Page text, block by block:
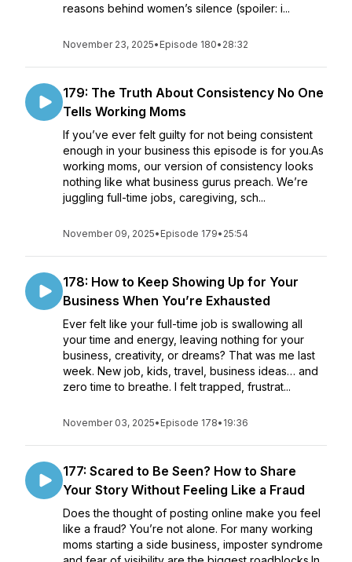
reasons behind women’s silence (spoiler: i...
November 23, 2025• Episode 180• 28:32
179: The Truth About Consistency No One
Tells Working Moms
If you’ve ever felt guilty for not being consistent
enough in your business this episode is for you.As
working moms, our version of consistency looks
nothing like what business gurus preach. We’re
juggling full-time jobs, caregiving, sch...
November 09, 2025• Episode 179• 25:54
178: How to Keep Showing Up for Your
Business When You’re Exhausted
Ever felt like your full-time job is swallowing all
your time and energy, leaving nothing for your
business, creativity, or dreams? That was me last
week. New job, kids, travel, business ideas… and
zero time to breathe. I felt trapped, frustrat...
November 03, 2025• Episode 178• 19:36
177: Scared to Be Seen? How to Share
Your Story Without Feeling Like a Fraud
Does the thought of posting online make you feel
like a fraud? You’re not alone. For many working
moms starting a side business, imposter syndrome